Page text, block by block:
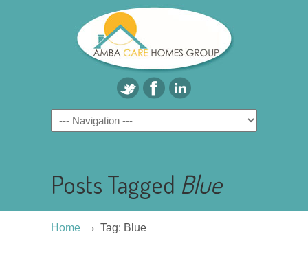
Posts Tagged Blue
Home → Tag: Blue